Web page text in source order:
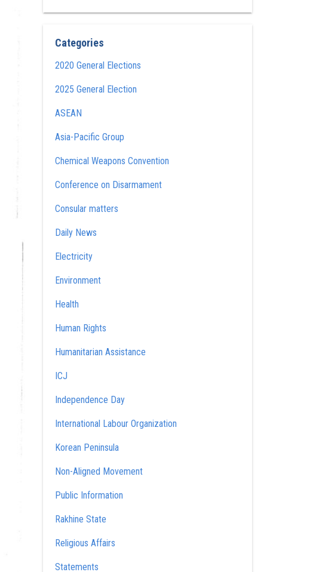
Categories
2020 General Elections
2025 General Election
ASEAN
Asia-Pacific Group
Chemical Weapons Convention
Conference on Disarmament
Consular matters
Daily News
Electricity
Environment
Health
Human Rights
Humanitarian Assistance
ICJ
Independence Day
International Labour Organization
Korean Peninsula
Non-Aligned Movement
Public Information
Rakhine State
Religious Affairs
Statements